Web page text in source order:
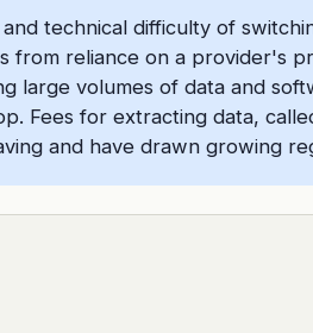
technical difficulty of
from reliance on a provider's
large volumes of data and
Fees for extracting data,
and have drawn growing